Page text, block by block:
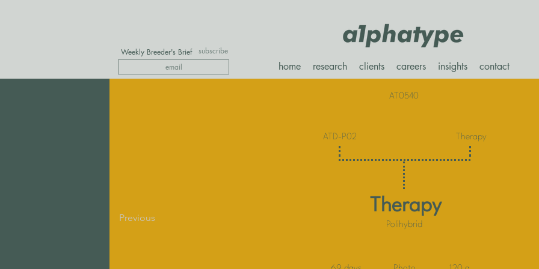
Weekly Breeder's Brief subscribe
home research clients careers insights contact
AT0540
ATD-P02 Therapy
Therapy
Polihybrid
Previous